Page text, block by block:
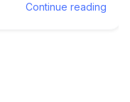
Continue reading